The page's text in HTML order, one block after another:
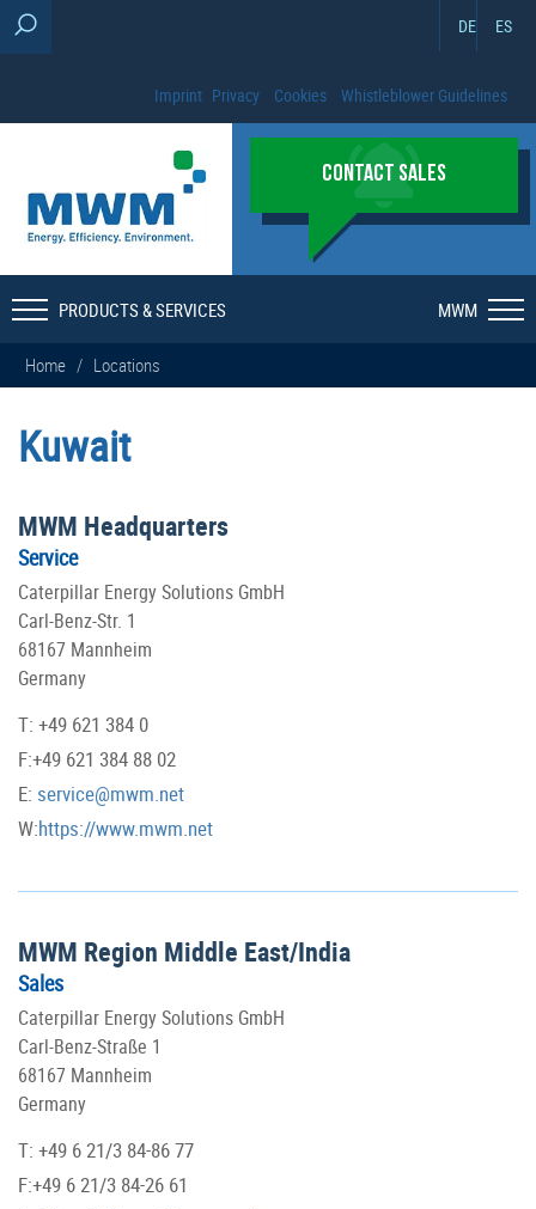
DE ES
Imprint Privacy Cookies Whistleblower Guidelines
CONTACT SALES
PRODUCTS & SERVICES MWM
Home / Locations
Kuwait
MWM Headquarters
Service
Caterpillar Energy Solutions GmbH
Carl-Benz-Str. 1
68167 Mannheim
Germany
T: +49 621 384 0
F:+49 621 384 88 02
E: service@mwm.net
W:https://www.mwm.net
MWM Region Middle East/India
Sales
Caterpillar Energy Solutions GmbH
Carl-Benz-Straße 1
68167 Mannheim
Germany
T: +49 6 21/3 84-86 77
F:+49 6 21/3 84-26 61